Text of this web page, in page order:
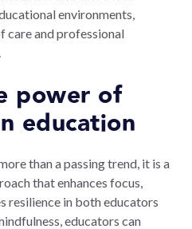
environments,
care and professional
power of
education
than a passing trend, it is a
that enhances focus,
resilience in both educators
educators can